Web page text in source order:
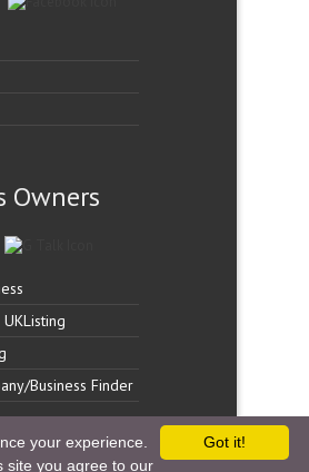
Owners
Business Finder
Got it!
your experience.
site you agree to our